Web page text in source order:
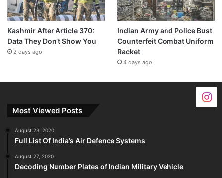
Kashmir After Article 370:
Data They Don’t Show You
2 days ago
Indian Army and Police Bust
Counterfeit Combat Uniform
Racket
4 days ago
Most Viewed Posts
August 23, 2020
Full List Of India’s Air Defence Systems
August 27, 2020
Decoding Number Plates of Indian Military Vehicle